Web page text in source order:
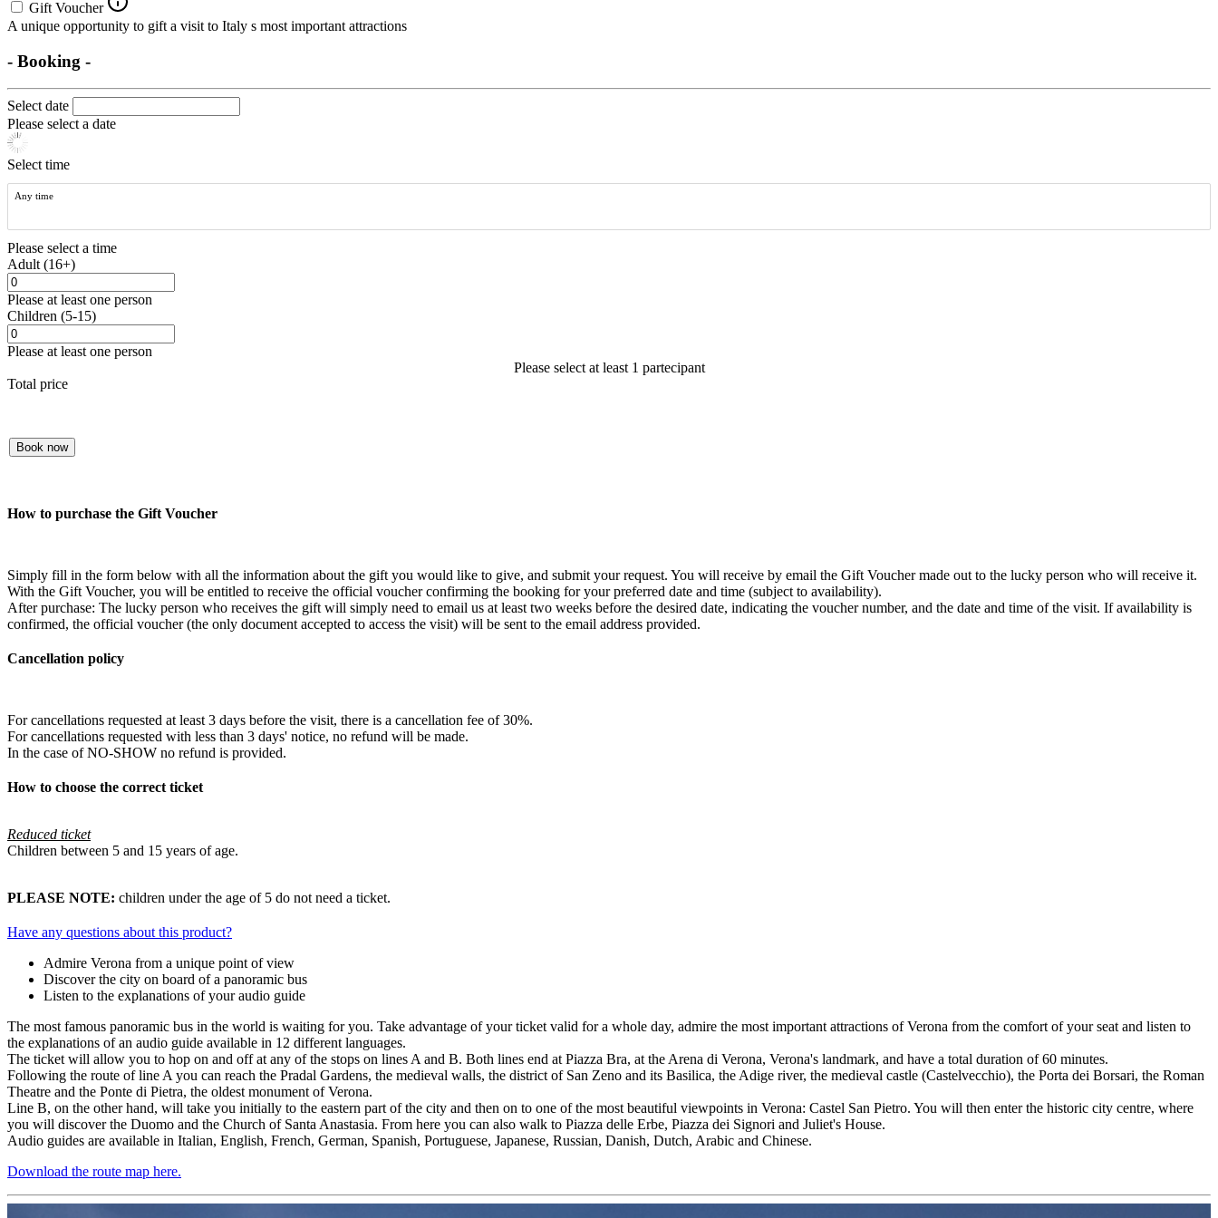
Gift Voucher
A unique opportunity to gift a visit to Italy s most important attractions
- Booking -
Select date
Please select a date
Select time
Any time
Please select a time
Adult (16+)
Please at least one person
Children (5-15)
Please at least one person
Please select at least 1 partecipant
Total price
Book now
How to purchase the Gift Voucher
Simply fill in the form below with all the information about the gift you would like to give, and submit your request. You will receive by email the Gift Voucher made out to the lucky person who will receive it.
With the Gift Voucher, you will be entitled to receive the official voucher confirming the booking for your preferred date and time (subject to availability).
After purchase: The lucky person who receives the gift will simply need to email us at least two weeks before the desired date, indicating the voucher number, and the date and time of the visit. If availability is
confirmed, the official voucher (the only document accepted to access the visit) will be sent to the email address provided.
Cancellation policy
For cancellations requested at least 3 days before the visit, there is a cancellation fee of 30%.
For cancellations requested with less than 3 days' notice, no refund will be made.
In the case of NO-SHOW no refund is provided.
How to choose the correct ticket
Reduced ticket
Children between 5 and 15 years of age.
PLEASE NOTE: children under the age of 5 do not need a ticket.
Have any questions about this product?
Admire Verona from a unique point of view
Discover the city on board of a panoramic bus
Listen to the explanations of your audio guide
The most famous panoramic bus in the world is waiting for you. Take advantage of your ticket valid for a whole day, admire the most important attractions of Verona from the comfort of your seat and listen to
the explanations of an audio guide available in 12 different languages.
The ticket will allow you to hop on and off at any of the stops on lines A and B. Both lines end at Piazza Bra, at the Arena di Verona, Verona's landmark, and have a total duration of 60 minutes.
Following the route of line A you can reach the Pradal Gardens, the medieval walls, the district of San Zeno and its Basilica, the Adige river, the medieval castle (Castelvecchio), the Porta dei Borsari, the Roman
Theatre and the Ponte di Pietra, the oldest monument of Verona.
Line B, on the other hand, will take you initially to the eastern part of the city and then on to one of the most beautiful viewpoints in Verona: Castel San Pietro. You will then enter the historic city centre, where
you will discover the Duomo and the Church of Santa Anastasia. From here you can also walk to Piazza delle Erbe, Piazza dei Signori and Juliet's House.
Audio guides are available in Italian, English, French, German, Spanish, Portuguese, Japanese, Russian, Danish, Dutch, Arabic and Chinese.
Download the route map here.